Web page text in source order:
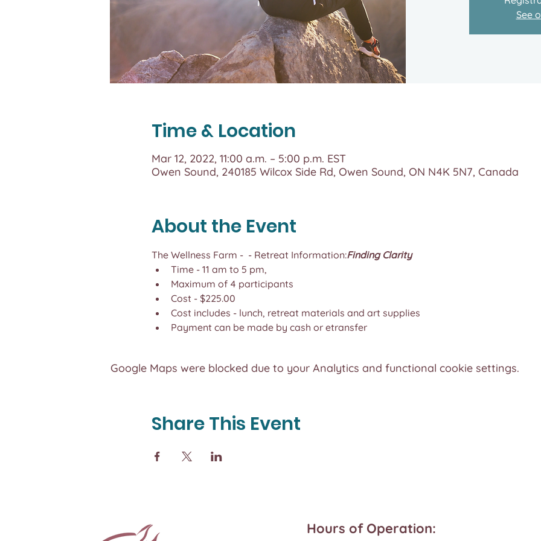
See
Time & Location
Mar 12, 2022, 11:00 a.m. – 5:00 p.m. EST
Owen Sound, 240185 Wilcox Side Rd, Owen Sound, ON N4K 5N7, Canada
About the Event
The Wellness Farm - - Retreat Information:Finding Clarity
Time - 11 am to 5 pm,
Maximum of 4 participants
Cost - $225.00
Cost includes - lunch, retreat materials and art supplies
Payment can be made by cash or etransfer
Google Maps were blocked due to your Analytics and functional cookie settings.
Share This Event
Hours of Operation: